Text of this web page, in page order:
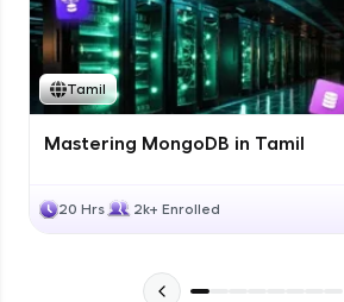
Tamil
Mastering MongoDB in Tamil
20 Hrs 2k+ Enrolled